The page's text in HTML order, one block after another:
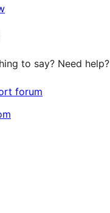
to say? Need help?
forum